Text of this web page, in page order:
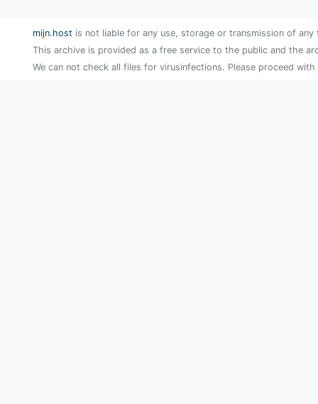
mijn.host is not liable for any use, storage or transmission of
This archive is provided as a free service to the public and the
We can not check all files for virusinfections. Please proceed with